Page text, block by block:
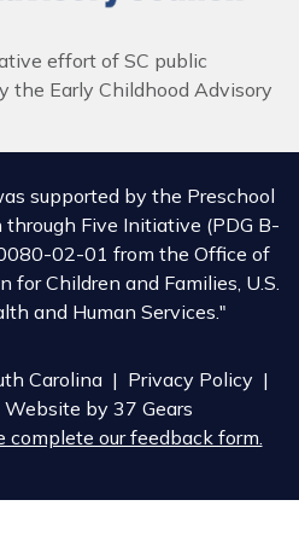
effort of SC public
the Early Childhood Advisory
supported by the Preschool
Five Initiative (PDG B-
02-01 from the Office of
for Children and Families, U.S.
and Human Services."
Carolina | Privacy Policy |
by 37 Gears
complete our feedback form.